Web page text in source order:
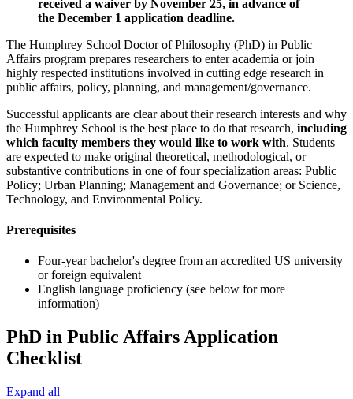
received a waiver by November 25, in advance of
the December 1 application deadline.
The Humphrey School Doctor of Philosophy (PhD) in Public
Affairs program prepares researchers to enter academia or join
highly respected institutions involved in cutting edge research in
public affairs, policy, planning, and management/governance.
Successful applicants are clear about their research interests and why
the Humphrey School is the best place to do that research, including
which faculty members they would like to work with. Students
are expected to make original theoretical, methodological, or
substantive contributions in one of four specialization areas: Public
Policy; Urban Planning; Management and Governance; or Science,
Technology, and Environmental Policy.
Prerequisites
Four-year bachelor's degree from an accredited US university
or foreign equivalent
English language proficiency (see below for more
information)
PhD in Public Affairs Application
Checklist
Expand all